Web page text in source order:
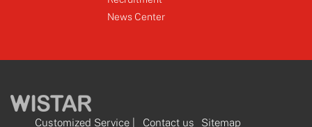
News Center
Customized Service Contact us Sitemap